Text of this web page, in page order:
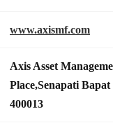
www.axismf.com
Axis Asset
Place,Senapati
400013